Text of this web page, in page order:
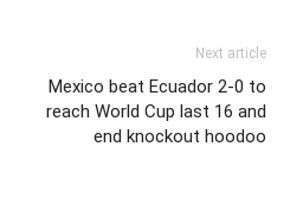
Next article
Mexico beat Ecuador 2-0 to
reach World Cup last 16 and
end knockout hoodoo